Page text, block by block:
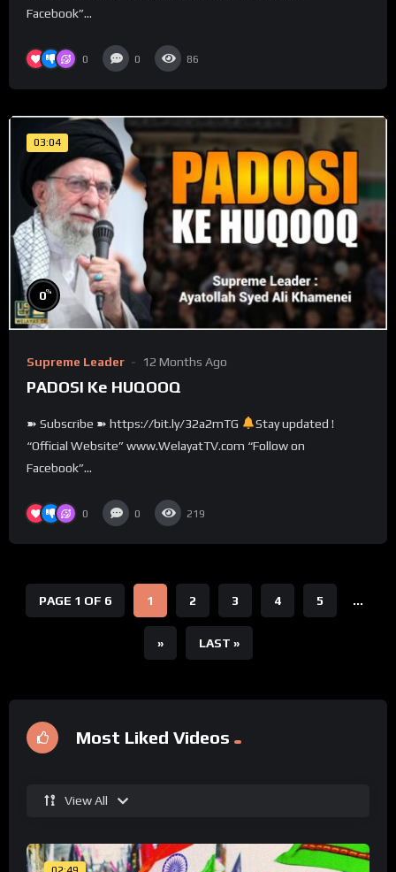
Facebook”...
0 0 86
03:04
0%
Supreme Leader 12 Months Ago
PADOSI Ke HUQOOQ
➽ Subscribe ➽ https://bit.ly/32a2mTG
Stay updated !
“Official Website” www.WelayatTV.com “Follow on
Facebook”...
0 0 219
PAGE 1 OF 6 1 2 3 4 5 ...
» LAST »
Most Liked Videos
View All